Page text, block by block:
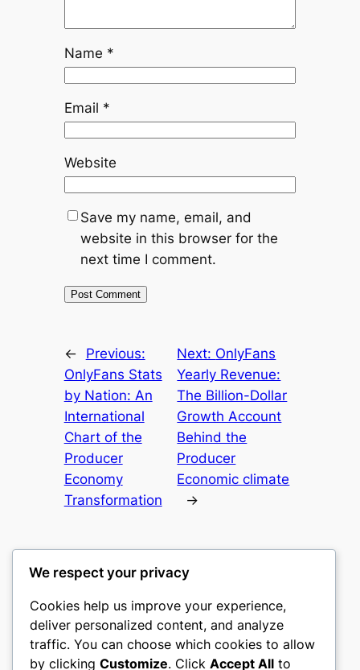
Name *
Email *
Website
Save my name, email, and
website in this browser for the
next time I comment.
←
Previous:
OnlyFans Stats
by Nation: An
International
Chart of the
Producer
Economy
Transformation
Next: OnlyFans
Yearly Revenue:
The Billion-Dollar
Growth Account
Behind the
Producer
Economic climate
→
culture
My WordPress Blog
We respect your privacy
Cookies help us improve your experience,
deliver personalized content, and analyze
traffic. You can choose which cookies to allow
by clicking Customize. Click Accept All to